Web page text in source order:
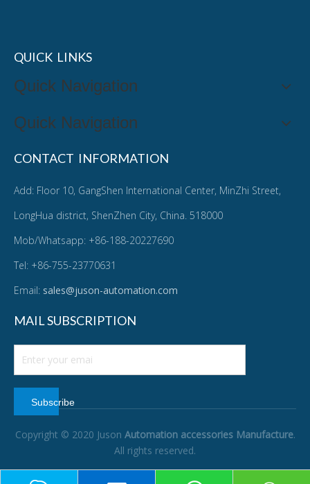
QUICK LINKS
Quick Navigation
Quick Navigation
CONTACT INFORMATION
Add: Floor 10, GangShen International Center, MinZhi Street,
LongHua district, ShenZhen City, China. 518000
Mob/Whatsapp: +86-188-20227690
Tel: +86-755-23770631
Email: sales@juson-automation.com
MAIL SUBSCRIPTION
Subscribe
Copyright © 2020 Juson Automation accessories Manufacture.
All rights reserved.